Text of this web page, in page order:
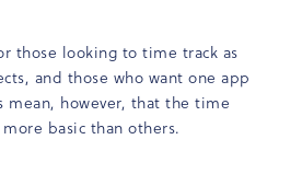
those looking to time track as
and those who want one app
however, that the time
basic than others.